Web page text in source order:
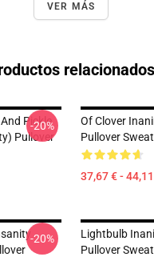
VER MÁS
Pickle
Pullover
-20%
Of Clover
Pullover
37,67 € -
-20%
Lightbulb
Pullover